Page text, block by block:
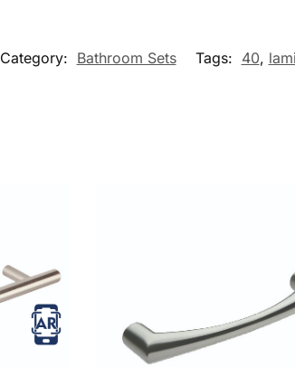
Category: Bathroom Sets Tags: 40,